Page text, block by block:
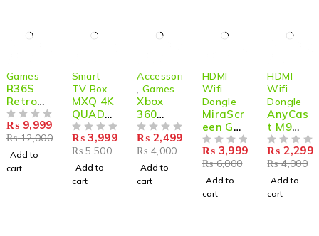
Games
R36S
Retro
Handhe
ld
Game
Console
64GB
₨12,000
₨ 9,999
Add to
cart
Smart
TV Box
MXQ 4K
QUAD
CORE
SMART
BOX
1G+8G
₨5,500
₨3,999
Add to
cart
Accessories
Games
Xbox
360
Wired
Controll
er for
Windo
ws &
₨4,000
₨ 2,499
Add to
cart
HDMI
Wifi
Dongle
MiraScr
een G9
Plus –
2.4G 5G
1080P/4
K
Wireles
₨6,000
₨ 3,999
Add to
cart
HDMI
Wifi
Dongle
AnyCas
t M9
Plus 2-
Core
1080P
HDMI
WiFi
₨4,000
₨ 2,299
Add to
cart